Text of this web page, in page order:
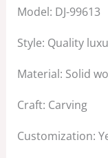
Model: DJ-99613
Style: Quality
Material: Solid
Craft: Carving
Customization:
was:
is: